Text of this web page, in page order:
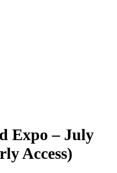
Expo – July
Access)